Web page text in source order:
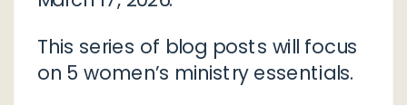
This series of blog posts will focus
on 5 women’s ministry essentials.